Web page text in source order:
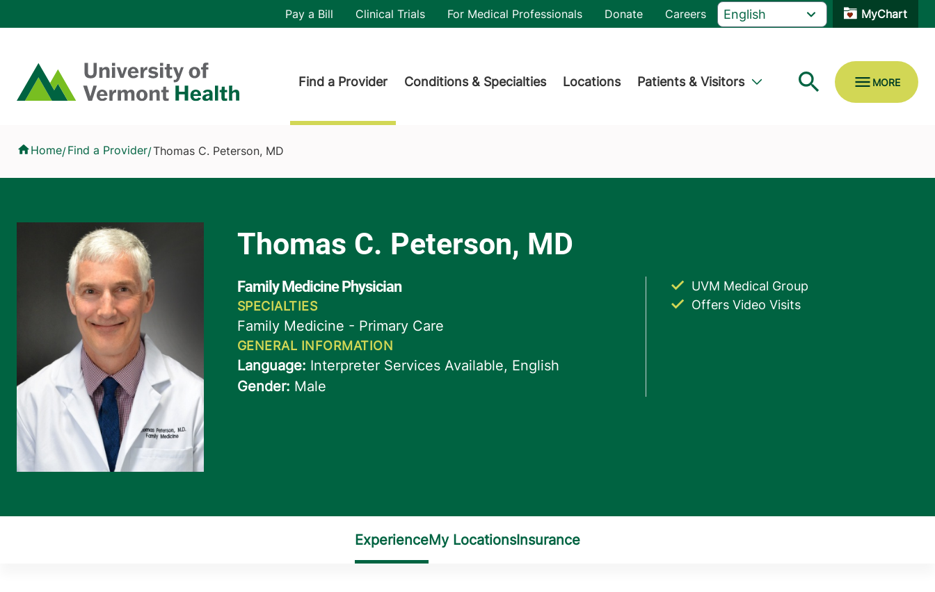
Home
Header utility
Pay a Bill Clinical Trials For Medical Professionals Donate Careers MyChart
Find a Provider Conditions & Specialties Locations Patients & Visitors
Home/Find a Provider/Thomas C. Peterson, MD
UVM Medical Group
Offers Video Visits